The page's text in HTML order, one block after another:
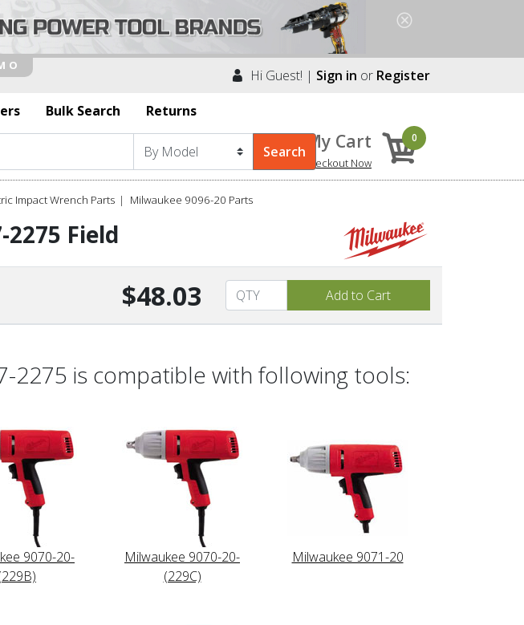
Hi Guest! | Sign in or Register
Bulk Search Returns
My Cart
Checkout Now
0
Impact Wrench Parts Milwaukee 9096-20 Parts
Field
$48.03
2275 is compatible with following tools:
9070-20-
Milwaukee 9070-20-
(229C)
Milwaukee 9071-20